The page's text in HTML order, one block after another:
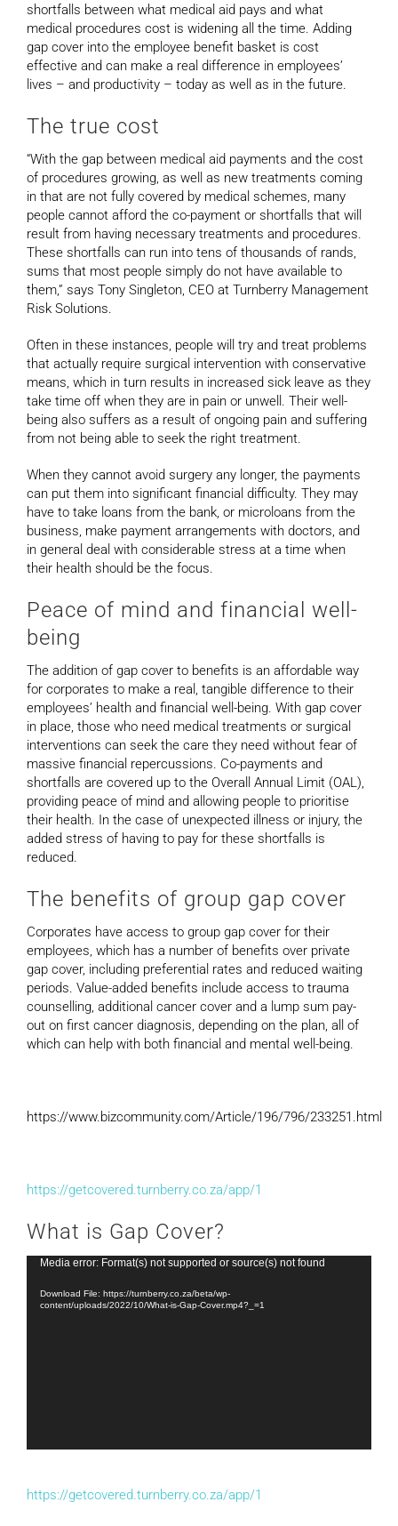
shortfalls between what medical aid pays and what
medical procedures cost is widening all the time. Adding
gap cover into the employee benefit basket is cost
effective and can make a real difference in employees’
lives – and productivity – today as well as in the future.
The true cost
“With the gap between medical aid payments and the cost
of procedures growing, as well as new treatments coming
in that are not fully covered by medical schemes, many
people cannot afford the co-payment or shortfalls that will
result from having necessary treatments and procedures.
These shortfalls can run into tens of thousands of rands,
sums that most people simply do not have available to
them,” says Tony Singleton, CEO at Turnberry Management
Risk Solutions.
Often in these instances, people will try and treat problems
that actually require surgical intervention with conservative
means, which in turn results in increased sick leave as they
take time off when they are in pain or unwell. Their well-
being also suffers as a result of ongoing pain and suffering
from not being able to seek the right treatment.
When they cannot avoid surgery any longer, the payments
can put them into significant financial difficulty. They may
have to take loans from the bank, or microloans from the
business, make payment arrangements with doctors, and
in general deal with considerable stress at a time when
their health should be the focus.
Peace of mind and financial well-
being
The addition of gap cover to benefits is an affordable way
for corporates to make a real, tangible difference to their
employees’ health and financial well-being. With gap cover
in place, those who need medical treatments or surgical
interventions can seek the care they need without fear of
massive financial repercussions. Co-payments and
shortfalls are covered up to the Overall Annual Limit (OAL),
providing peace of mind and allowing people to prioritise
their health. In the case of unexpected illness or injury, the
added stress of having to pay for these shortfalls is
reduced.
The benefits of group gap cover
Corporates have access to group gap cover for their
employees, which has a number of benefits over private
gap cover, including preferential rates and reduced waiting
periods. Value-added benefits include access to trauma
counselling, additional cancer cover and a lump sum pay-
out on first cancer diagnosis, depending on the plan, all of
which can help with both financial and mental well-being.
https://www.bizcommunity.com/Article/196/796/233251.html
https://getcovered.turnberry.co.za/app/1
What is Gap Cover?
Video
Media error: Format(s) not supported or source(s) not found
Download File: https://turnberry.co.za/beta/wp-
content/uploads/2022/10/What-is-Gap-Cover.mp4?_=1
https://getcovered.turnberry.co.za/app/1